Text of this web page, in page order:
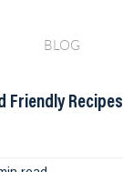
BLOG
Friendly Recipes